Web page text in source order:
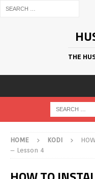
THE
HOME KODI
– Lesson 4